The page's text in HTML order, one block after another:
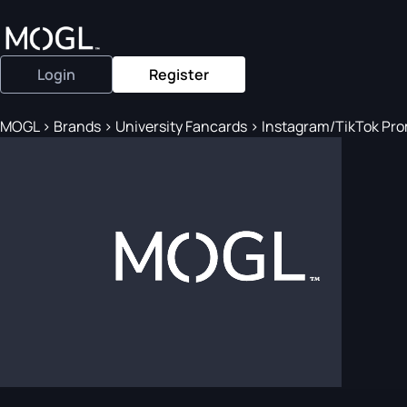
Login Register
MOGL> Brands > University Fancards > Instagram/TikTok